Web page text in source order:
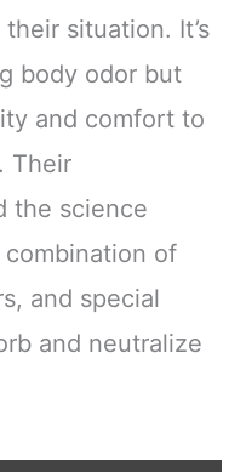
situation. It’s
body odor but
and comfort to
Their
the science
of
and special
and neutralize